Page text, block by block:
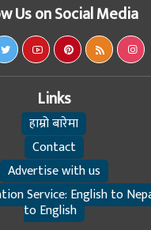
Us on Social Media
Links
हाम्रो बारेमा
Contact
Advertise with us
Service: English to
to English